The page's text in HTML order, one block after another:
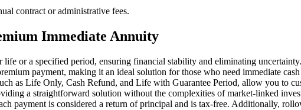
contract or administrative fees.
Immediate Annuity
life or a specified period, ensuring financial stability and eliminating uncertainty.
payment, making it an ideal solution for those who need immediate
as Life Only, Cash Refund, and Life with Guarantee Period, allow you to
a straightforward solution without the complexities of market-linked
payment is considered a return of principal and is tax-free. Additionally,